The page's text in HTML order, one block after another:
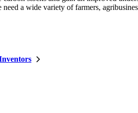
a wide variety of farmers,